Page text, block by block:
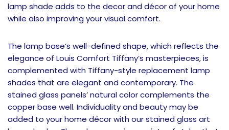
lamp shade adds to the decor and décor of your home
while also improving your visual comfort.
The lamp base’s well-defined shape, which reflects the
elegance of Louis Comfort Tiffany’s masterpieces, is
complemented with Tiffany-style replacement lamp
shades that are elegant and contemporary. The
stained glass panels’ natural color complements the
copper base well. Individuality and beauty may be
added to your home décor with our stained glass art